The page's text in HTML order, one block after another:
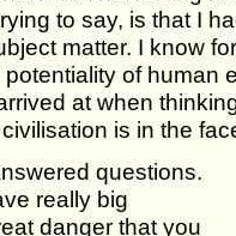
to say, is that I
matter. I know
of human
at when
is in the
questions.
really big
danger that you